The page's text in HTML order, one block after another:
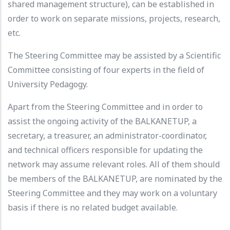
shared management structure), can be established in
order to work on separate missions, projects, research,
etc.
The Steering Committee may be assisted by a Scientific
Committee consisting of four experts in the field of
University Pedagogy.
Apart from the Steering Committee and in order to
assist the ongoing activity of the BALKANETUP, a
secretary, a treasurer, an administrator-coordinator,
and technical officers responsible for updating the
network may assume relevant roles. All of them should
be members of the BALKANETUP, are nominated by the
Steering Committee and they may work on a voluntary
basis if there is no related budget available.